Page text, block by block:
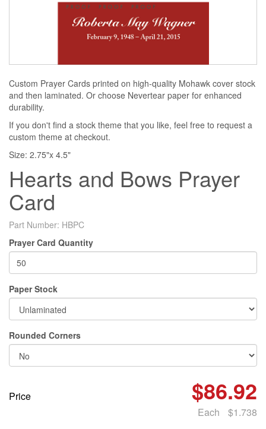
Custom Prayer Cards printed on high-quality Mohawk cover stock
and then laminated. Or choose Nevertear paper for enhanced
durability.
If you don't find a stock theme that you like, feel free to request a
custom theme at checkout.
Size: 2.75"x 4.5"
Hearts and Bows Prayer
Card
Part Number: HBPC
Prayer Card Quantity
Paper Stock
Rounded Corners
Price $86.92
Each $1.738